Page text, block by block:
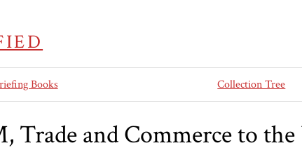
Books Collection Tree
Trade and Commerce to the